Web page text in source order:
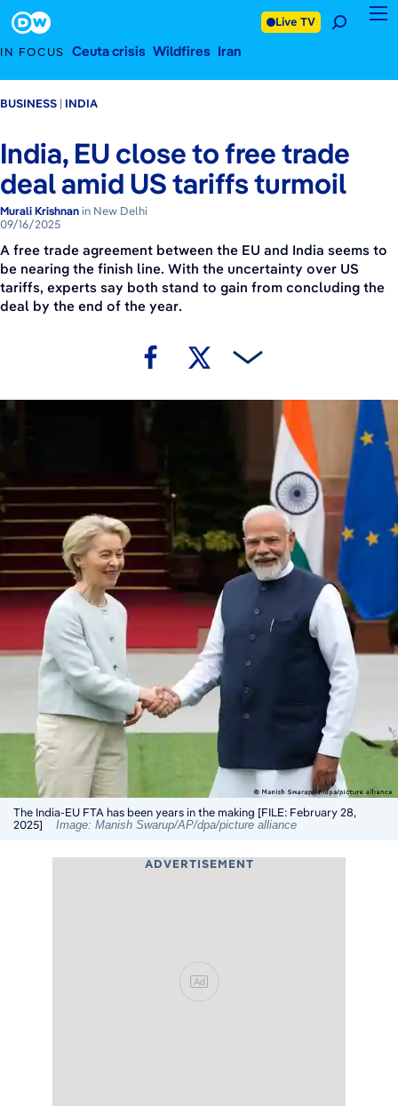
IN FOCUS Ceuta crisis Wildfires Iran
Live TV
BUSINESS INDIA
India, EU close to free trade
deal amid US tariffs turmoil
Murali Krishnanin New Delhi
09/16/2025
A free trade agreement between the EU and India seems to
be nearing the finish line. With the uncertainty over US
tariffs, experts say both stand to gain from concluding the
deal by the end of the year.
The India-EU FTA has been years in the making [FILE: February 28,
2025]
Image: Manish Swarup/AP/dpa/picture alliance
ADVERTISEMENT
Ad
Footer